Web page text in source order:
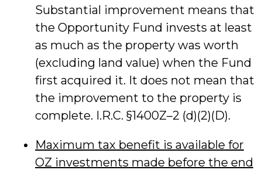
Substantial improvement means that
the Opportunity Fund invests at least
as much as the property was worth
(excluding land value) when the Fund
first acquired it. It does not mean that
the improvement to the property is
complete. I.R.C. §1400Z–2 (d)(2)(D).
Maximum tax benefit is available for
OZ investments made before the end